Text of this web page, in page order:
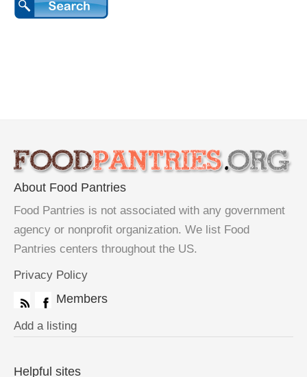
About Food Pantries
Food Pantries is not associated with any government
agency or nonprofit organization. We list Food
Pantries centers throughout the US.
Privacy Policy
Members
Add a listing
Helpful sites